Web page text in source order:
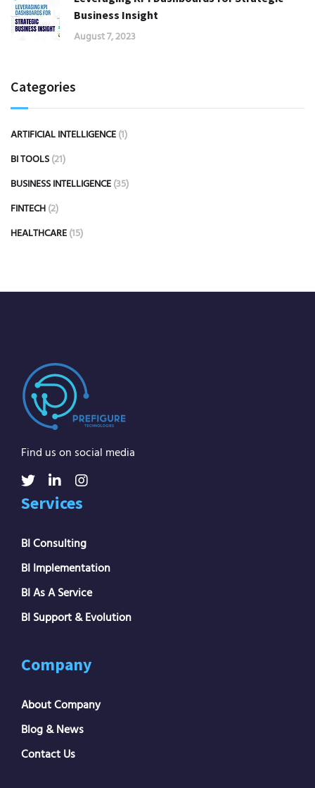
Business Insight
August 7, 2023
Categories
ARTIFICIAL INTELLIGENCE (1)
BI TOOLS (21)
BUSINESS INTELLIGENCE (35)
FINTECH (2)
HEALTHCARE (15)
Find us on social media
Services
BI Consulting
BI Implementation
BI As A Service
BI Support & Evolution
Company
About Company
Blog & News
Contact Us